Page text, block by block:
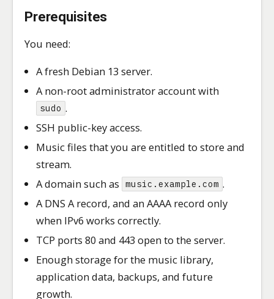
Prerequisites
You need:
A fresh Debian 13 server.
A non-root administrator account with
sudo .
SSH public-key access.
Music files that you are entitled to store and
stream.
A domain such as music.example.com .
A DNS A record, and an AAAA record only
when IPv6 works correctly.
TCP ports 80 and 443 open to the server.
Enough storage for the music library,
application data, backups, and future
growth.